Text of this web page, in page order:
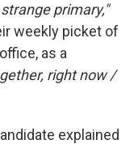
primary,"
weekly picket of
as a
right now /
explained